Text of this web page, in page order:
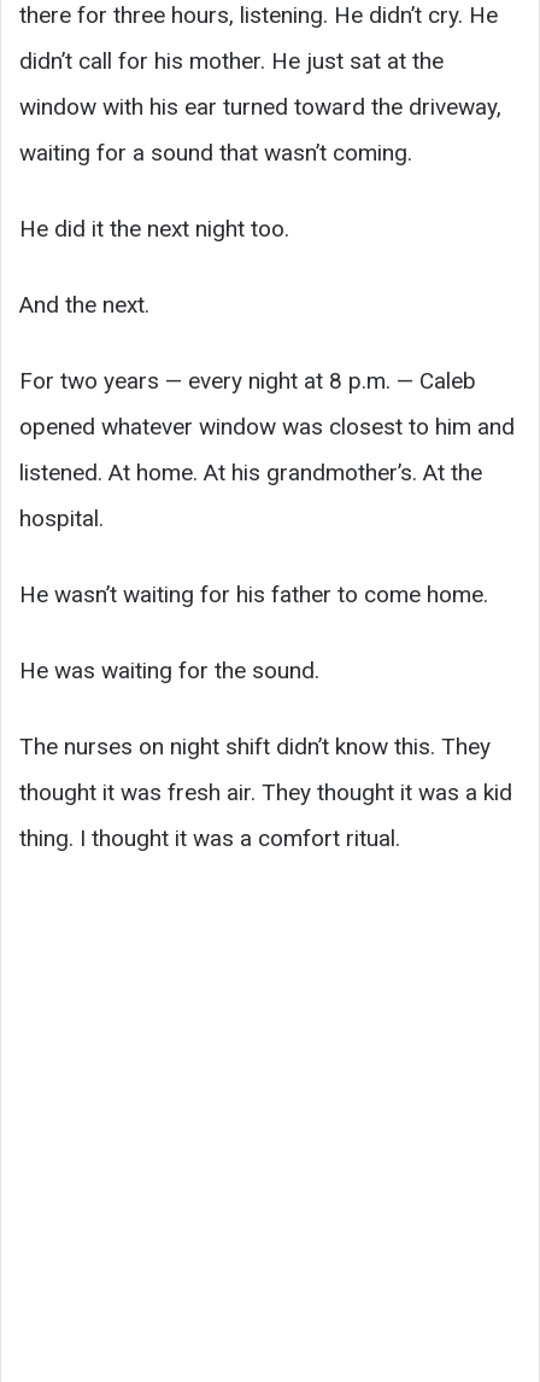
there for three hours, listening. He didn’t cry. He
didn’t call for his mother. He just sat at the
window with his ear turned toward the driveway,
waiting for a sound that wasn’t coming.
He did it the next night too.
And the next.
For two years — every night at 8 p.m. — Caleb
opened whatever window was closest to him and
listened. At home. At his grandmother’s. At the
hospital.
He wasn’t waiting for his father to come home.
He was waiting for the sound.
The nurses on night shift didn’t know this. They
thought it was fresh air. They thought it was a kid
thing. I thought it was a comfort ritual.